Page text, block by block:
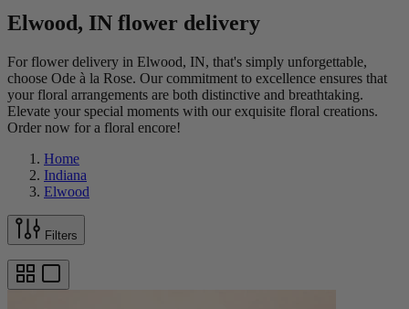
Elwood, IN flower delivery
For flower delivery in Elwood, IN, that's simply unforgettable,
choose Ode à la Rose. Our commitment to excellence ensures that
your floral arrangements are both distinctive and breathtaking.
Elevate your special moments with our exquisite floral creations.
Order now for a floral encore!
Home
Indiana
Elwood
Filters